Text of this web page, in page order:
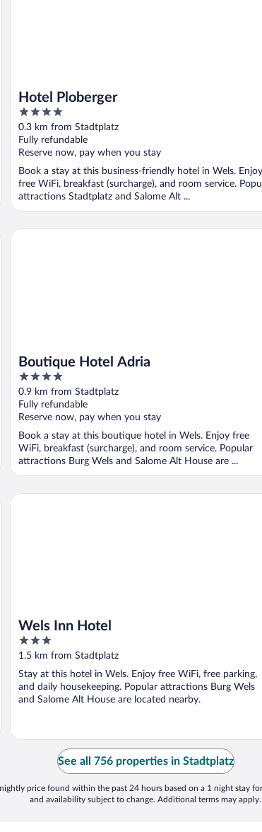
Hotel Ploberger
4
out
of
5
0.3 km from Stadtplatz
Fully refundable
Reserve now, pay when you stay
Book a stay at this business-friendly hotel in Wels. Enjoy
free WiFi, breakfast (surcharge), and room service.
attractions Stadtplatz and Salome Alt ...
Boutique Hotel Adria
4
out
of
5
0.9 km from Stadtplatz
Fully refundable
Reserve now, pay when you stay
Book a stay at this boutique hotel in Wels. Enjoy free
WiFi, breakfast (surcharge), and room service. Popular
attractions Burg Wels and Salome Alt House are ...
Boutique Hotel Adria
Wels Inn Hotel
3
out
of
5
1.5 km from Stadtplatz
Stay at this hotel in Wels. Enjoy free WiFi, free parking,
and daily housekeeping. Popular attractions Burg Wels
and Salome Alt House are located nearby.
Wels Inn Hotel
See all 756 properties in Stadtplatz
nightly price found within the past 24 hours based on a 1 night stay
and availability subject to change. Additional terms may apply.